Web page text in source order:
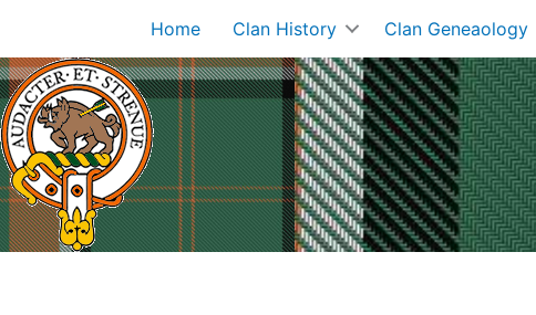
content
Home Clan History Clan Geneaology